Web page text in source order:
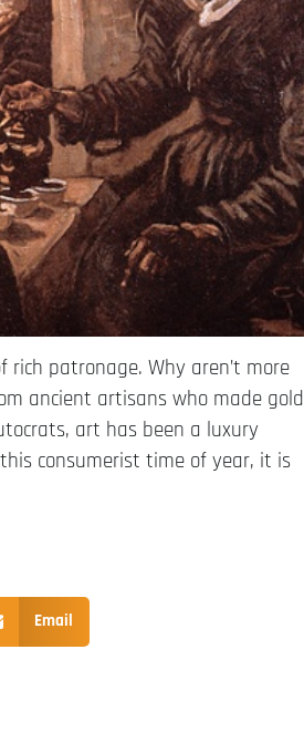
patronage. Why aren’t more
ancient artisans who made gold
art has been a luxury
consumerist time of year, it is
Email